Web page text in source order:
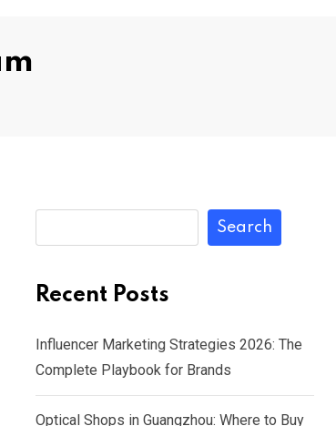
Search
Recent Posts
Influencer Marketing Strategies 2026: The
Complete Playbook for Brands
Optical Shops in Guangzhou: Where to Buy